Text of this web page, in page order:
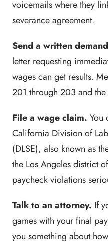
voicemails where they
severance agreement.
Send a written
letter requesting
wages can get results.
201 through 203 and
File a wage claim. You
California Division of
(DLSE), also known as
the Los Angeles district
paycheck violations
Talk to an attorney. If
games with your final
you something about